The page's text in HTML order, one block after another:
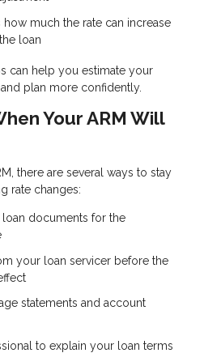
how much the rate can increase
loan
can help you estimate your
plan more confidently.
Your ARM Will
there are several ways to stay
rate changes:
documents for the
your loan servicer before the
statements and account
to explain your loan terms